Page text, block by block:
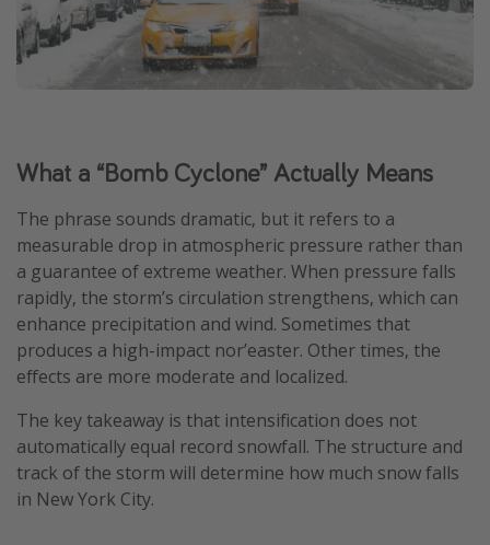
What a “Bomb Cyclone” Actually Means
The phrase sounds dramatic, but it refers to a
measurable drop in atmospheric pressure rather than
a guarantee of extreme weather. When pressure falls
rapidly, the storm’s circulation strengthens, which can
enhance precipitation and wind. Sometimes that
produces a high-impact nor’easter. Other times, the
effects are more moderate and localized.
The key takeaway is that intensification does not
automatically equal record snowfall. The structure and
track of the storm will determine how much snow falls
in New York City.